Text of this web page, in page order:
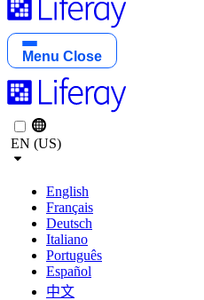
Menu Close
EN (US)
English
Français
Deutsch
Italiano
Português
Español
中文